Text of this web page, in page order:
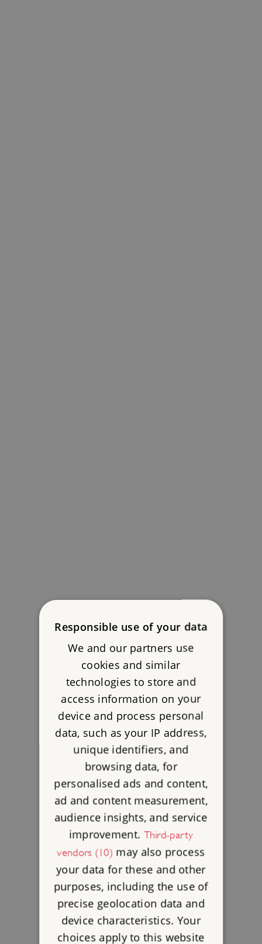
Responsible use of your data
We and our partners use
cookies and similar
technologies to store and
access information on your
device and process personal
data, such as your IP address,
unique identifiers, and
browsing data, for
personalised ads and content,
ad and content measurement,
audience insights, and service
improvement. Third-party
vendors (10) may also process
your data for these and other
purposes, including the use of
precise geolocation data and
device characteristics. Your
choices apply to this website